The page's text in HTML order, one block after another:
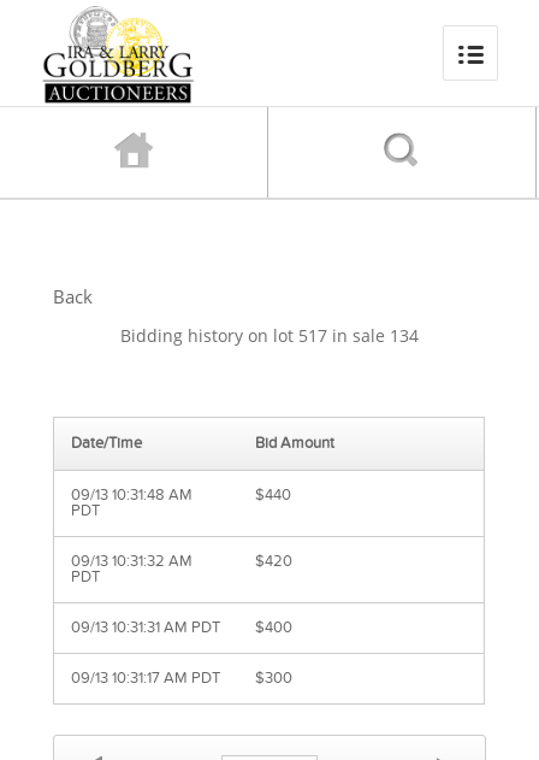
Back
Bidding history on lot 517 in sale 134
Date/Time Bid Amount
09/13 10:31:48 AM
PDT
$440
09/13 10:31:32 AM
PDT
$420
09/13 10:31:31 AM PDT $400
09/13 10:31:17 AM PDT $300